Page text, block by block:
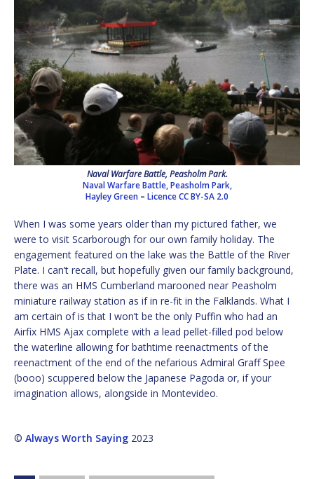
Naval Warfare Battle, Peasholm Park.
Naval Warfare Battle, Peasholm Park,
Hayley Green – LicenceCC BY-SA 2.0
When I was some years older than my pictured father, we
were to visit Scarborough for our own family holiday. The
engagement featured on the lake was the Battle of the River
Plate. I can’t recall, but hopefully given our family background,
there was an HMS Cumberland marooned near Peasholm
miniature railway station as if in re-fit in the Falklands. What I
am certain of is that I won’t be the only Puffin who had an
Airfix HMS Ajax complete with a lead pellet-filled pod below
the waterline allowing for bathtime reenactments of the
reenactment of the end of the nefarious Admiral Graff Spee
(booo) scuppered below the Japanese Pagoda or, if your
imagination allows, alongside in Montevideo.
© Always Worth Saying 2023